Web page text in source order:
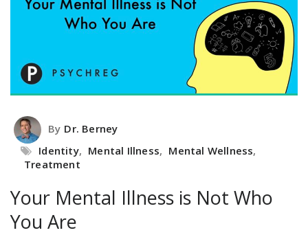
By Dr. Berney
Identity, Mental Illness, Mental Wellness,
Treatment
Your Mental Illness is Not Who
You Are